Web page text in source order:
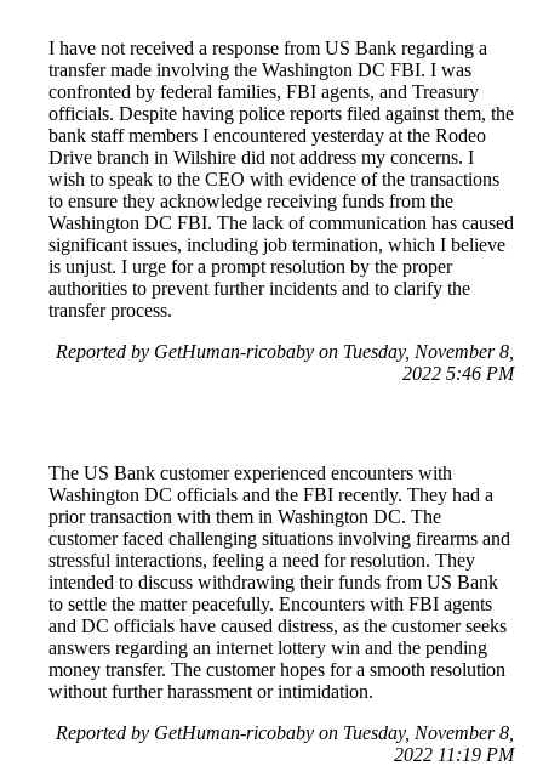
I have not received a response from US Bank regarding a
transfer made involving the Washington DC FBI. I was
confronted by federal families, FBI agents, and Treasury
officials. Despite having police reports filed against them, the
bank staff members I encountered yesterday at the Rodeo
Drive branch in Wilshire did not address my concerns. I
wish to speak to the CEO with evidence of the transactions
to ensure they acknowledge receiving funds from the
Washington DC FBI. The lack of communication has caused
significant issues, including job termination, which I believe
is unjust. I urge for a prompt resolution by the proper
authorities to prevent further incidents and to clarify the
transfer process.
Reported by GetHuman-ricobaby on Tuesday, November 8,
2022 5:46 PM
The US Bank customer experienced encounters with
Washington DC officials and the FBI recently. They had a
prior transaction with them in Washington DC. The
customer faced challenging situations involving firearms and
stressful interactions, feeling a need for resolution. They
intended to discuss withdrawing their funds from US Bank
to settle the matter peacefully. Encounters with FBI agents
and DC officials have caused distress, as the customer seeks
answers regarding an internet lottery win and the pending
money transfer. The customer hopes for a smooth resolution
without further harassment or intimidation.
Reported by GetHuman-ricobaby on Tuesday, November 8,
2022 11:19 PM